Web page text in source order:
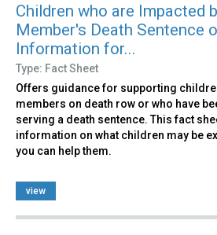
Children who are Impacted
Member's Death Sentence
Information for...
Type: Fact Sheet
Offers guidance for supporting
members on death row or who have
serving a death sentence. This fact
information on what children may be
you can help them.
view